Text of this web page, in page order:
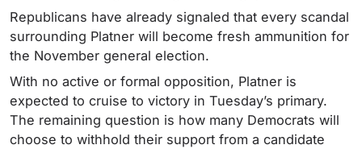
Republicans have already signaled that every scandal
surrounding Platner will become fresh ammunition for
the November general election.
With no active or formal opposition, Platner is
expected to cruise to victory in Tuesday’s primary.
The remaining question is how many Democrats will
choose to withhold their support from a candidate